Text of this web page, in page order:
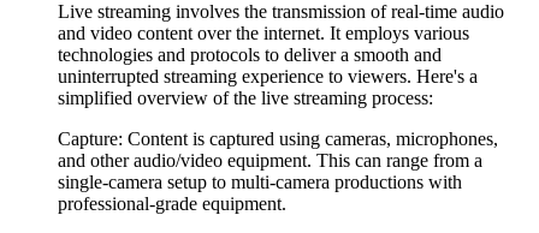
Live streaming involves the transmission of real-time audio
and video content over the internet. It employs various
technologies and protocols to deliver a smooth and
uninterrupted streaming experience to viewers. Here's a
simplified overview of the live streaming process:
Capture: Content is captured using cameras, microphones,
and other audio/video equipment. This can range from a
single-camera setup to multi-camera productions with
professional-grade equipment.